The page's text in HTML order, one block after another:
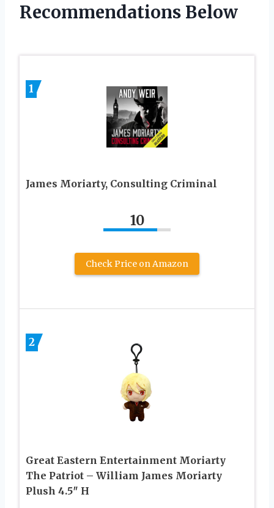
Recommendations Below
1
James Moriarty, Consulting Criminal
10
Check Price on Amazon
2
Great Eastern Entertainment Moriarty
The Patriot – William James Moriarty
Plush 4.5″ H